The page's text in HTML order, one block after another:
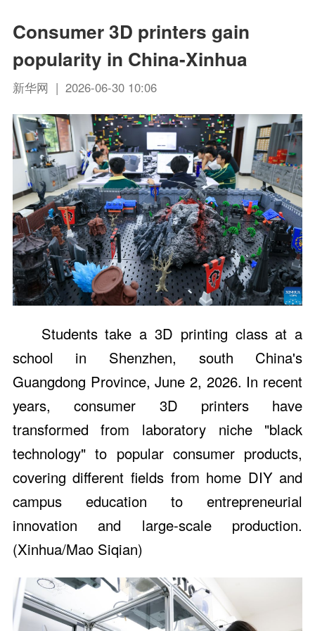
Consumer 3D printers gain
popularity in China-Xinhua
新华网 | 2026-06-30 10:06
Students take a 3D printing class at a
school in Shenzhen, south China's
Guangdong Province, June 2, 2026. In recent
years, consumer 3D printers have
transformed from laboratory niche "black
technology" to popular consumer products,
covering different fields from home DIY and
campus education to entrepreneurial
innovation and large-scale production.
(Xinhua/Mao Siqian)